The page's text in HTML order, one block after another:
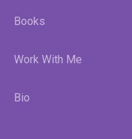
Books
Work With Me
Bio